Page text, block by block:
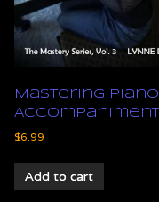
Mastering Piano
Accompaniment
$6.99
Add to cart